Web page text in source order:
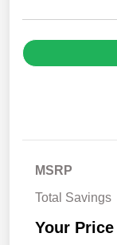
MSRP
Total Savings
Your Price